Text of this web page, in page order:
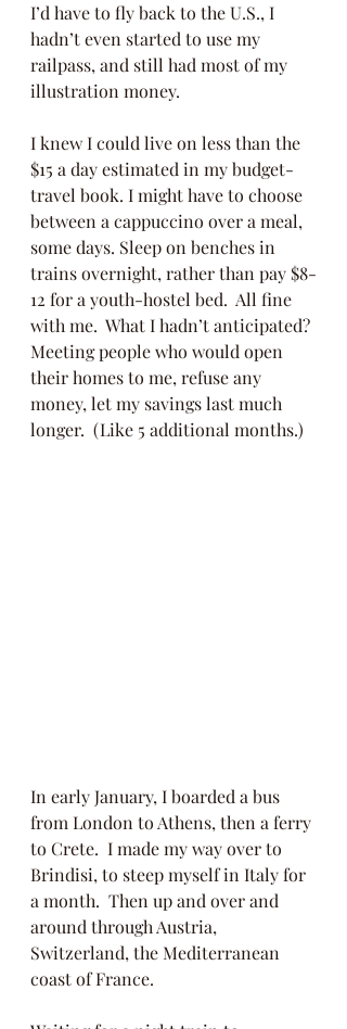
I’d have to fly back to the U.S., I
hadn’t even started to use my
railpass, and still had most of my
illustration money.
I knew I could live on less than the
$15 a day estimated in my budget-
travel book. I might have to choose
between a cappuccino over a meal,
some days. Sleep on benches in
trains overnight, rather than pay $8-
12 for a youth-hostel bed.  All fine
with me.  What I hadn’t anticipated?
Meeting people who would open
their homes to me, refuse any
money, let my savings last much
longer.  (Like 5 additional months.)
In early January, I boarded a bus
from London to Athens, then a ferry
to Crete.  I made my way over to
Brindisi, to steep myself in Italy for
a month.  Then up and over and
around through Austria,
Switzerland, the Mediterranean
coast of France.